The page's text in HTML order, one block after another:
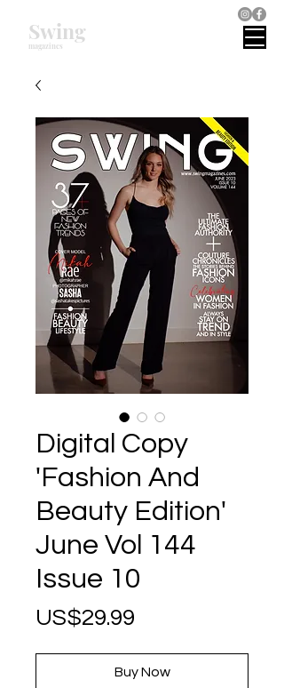
magazines
Swing
Digital Copy
'Fashion And
Beauty Edition'
June Vol 144
Issue 10
US$29.99
Buy Now